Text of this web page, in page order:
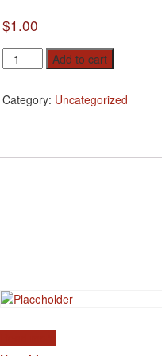
$1.00
Coverage
quantity
Add to cart
Category: Uncategorized